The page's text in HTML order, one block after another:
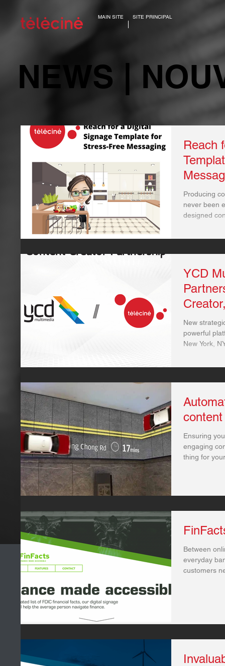
MAIN SITE SITE PRINCIPAL
NEWS |
Reach
Producing
never been
designed
YCD
New
powerful
New York,
content
Ensuring
engaging
thing for
Between
everyday
customers